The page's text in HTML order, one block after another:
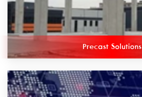
Precast Solutions